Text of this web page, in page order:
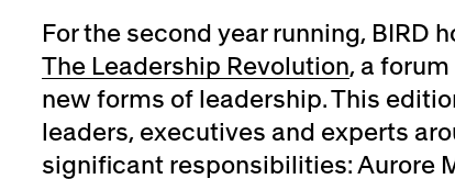
For the second year running, BIRD
The Leadership Revolution, a
new forms of leadership. This
leaders, executives and experts
significant responsibilities: Aurore